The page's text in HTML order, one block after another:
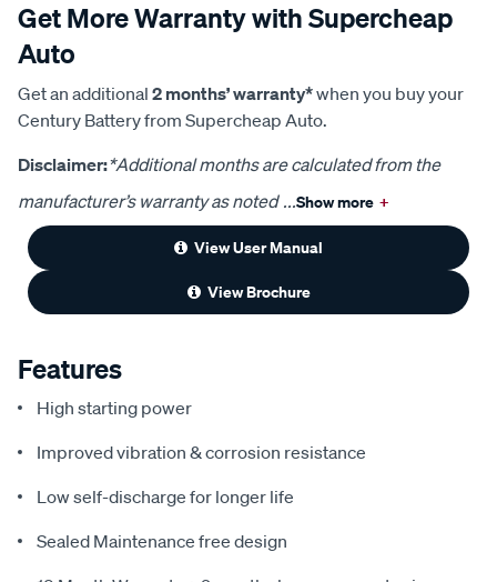
Get More Warranty with Supercheap
Auto
Get an additional 2 months’ warranty*when you buy your
Century Battery from Supercheap Auto.
Disclaimer:*Additional months are calculated from the
manufacturer’s warranty as noted ...Show more +
View User Manual
View Brochure
Features
High starting power
Improved vibration & corrosion resistance
Low self-discharge for longer life
Sealed Maintenance free design